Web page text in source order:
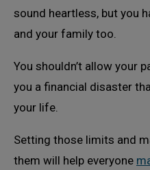
sound heartless, but you
and your family too.
You shouldn’t allow your
you a financial disaster
your life.
Setting those limits and
them will help everyone